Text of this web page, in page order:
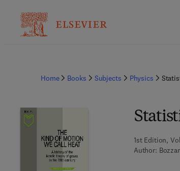
Home Books Subjects Physics
1st Edition,
Author: